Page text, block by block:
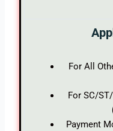
For All
For SC/
Payment